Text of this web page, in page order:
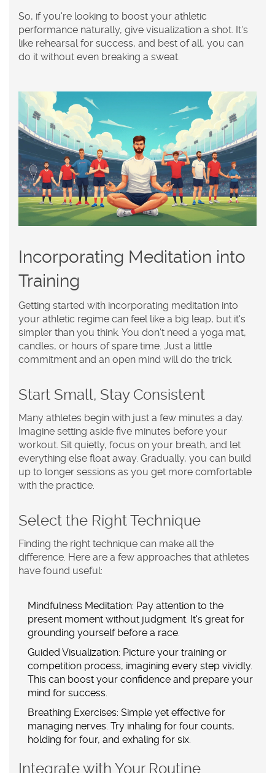
So, if you're looking to boost your athletic
performance naturally, give visualization a shot. It's
like rehearsal for success, and best of all, you can
do it without even breaking a sweat.
Incorporating Meditation into
Training
Getting started with incorporating meditation into
your athletic regime can feel like a big leap, but it's
simpler than you think. You don't need a yoga mat,
candles, or hours of spare time. Just a little
commitment and an open mind will do the trick.
Start Small, Stay Consistent
Many athletes begin with just a few minutes a day.
Imagine setting aside five minutes before your
workout. Sit quietly, focus on your breath, and let
everything else float away. Gradually, you can build
up to longer sessions as you get more comfortable
with the practice.
Select the Right Technique
Finding the right technique can make all the
difference. Here are a few approaches that athletes
have found useful:
Mindfulness Meditation: Pay attention to the
present moment without judgment. It's great for
grounding yourself before a race.
Guided Visualization: Picture your training or
competition process, imagining every step vividly.
This can boost your confidence and prepare your
mind for success.
Breathing Exercises: Simple yet effective for
managing nerves. Try inhaling for four counts,
holding for four, and exhaling for six.
Integrate with Your Routine